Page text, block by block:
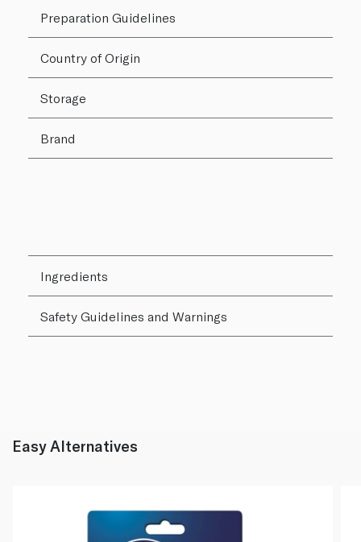
Preparation Guidelines
Country of Origin
Storage
Brand
Ingredients
Safety Guidelines and Warnings
Easy Alternatives